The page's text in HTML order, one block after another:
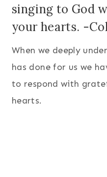
singing to God
your hearts. -
When we deeply
has done for us we
to respond with
hearts.